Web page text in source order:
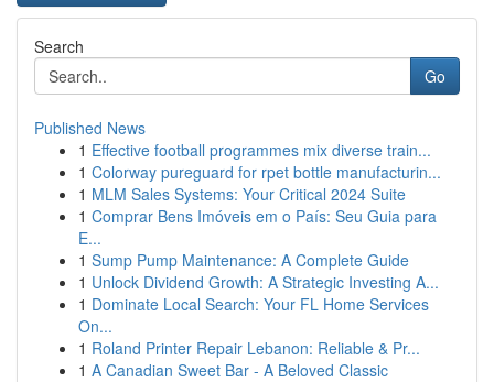
Search
Go
Published News
1 Effective football programmes mix diverse train...
1 Colorway pureguard for rpet bottle manufacturin...
1 MLM Sales Systems: Your Critical 2024 Suite
1 Comprar Bens Imóveis em o País: Seu Guia para
E...
1 Sump Pump Maintenance: A Complete Guide
1 Unlock Dividend Growth: A Strategic Investing A...
1 Dominate Local Search: Your FL Home Services
On...
1 Roland Printer Repair Lebanon: Reliable & Pr...
1 A Canadian Sweet Bar - A Beloved Classic